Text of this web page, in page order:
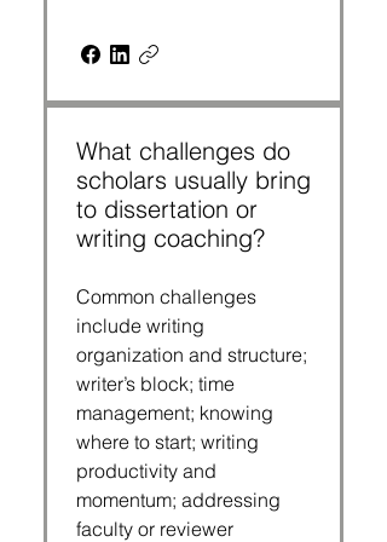
What challenges do
scholars usually bring
to dissertation or
writing coaching?
Common challenges
include writing
organization and structure;
writer’s block; time
management; knowing
where to start; writing
productivity and
momentum; addressing
faculty or reviewer